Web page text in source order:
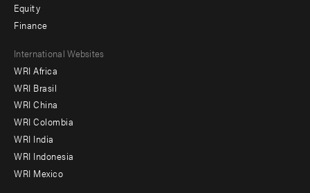
Equity
Finance
Footer
menu
-
Offices
International Websites
WRI Africa
WRI Brasil
WRI China
WRI Colombia
WRI India
WRI Indonesia
WRI Mexico